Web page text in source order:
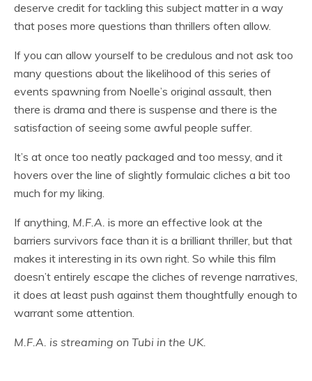
deserve credit for tackling this subject matter in a way
that poses more questions than thrillers often allow.
If you can allow yourself to be credulous and not ask too
many questions about the likelihood of this series of
events spawning from Noelle’s original assault, then
there is drama and there is suspense and there is the
satisfaction of seeing some awful people suffer.
It’s at once too neatly packaged and too messy, and it
hovers over the line of slightly formulaic cliches a bit too
much for my liking.
If anything, M.F.A. is more an effective look at the
barriers survivors face than it is a brilliant thriller, but that
makes it interesting in its own right. So while this film
doesn’t entirely escape the cliches of revenge narratives,
it does at least push against them thoughtfully enough to
warrant some attention.
M.F.A. is streaming on Tubi in the UK.